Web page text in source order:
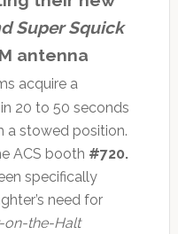
Super Squick
antenna
acquire a
20 to 50 seconds
a stowed position.
ACS booth #720.
specifically
need for
on-the-Halt